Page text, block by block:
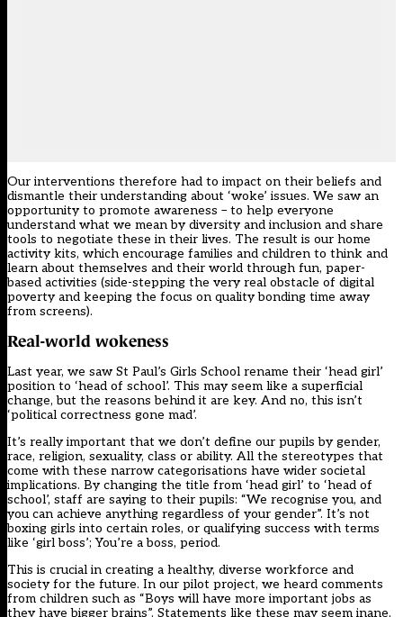
Our interventions therefore had to impact on their beliefs and
dismantle their understanding about ‘woke’ issues. We saw an
opportunity to promote awareness – to help everyone
understand what we mean by diversity and inclusion and share
tools to negotiate these in their lives. The result is our home
activity kits, which encourage families and children to think and
learn about themselves and their world through fun, paper-
based activities (side-stepping the very real obstacle of digital
poverty and keeping the focus on quality bonding time away
from screens).
Real-world wokeness
Last year, we saw St Paul’s Girls School rename their ‘head girl’
position to ‘head of school’. This may seem like a superficial
change, but the reasons behind it are key. And no, this isn’t
‘political correctness gone mad’.
It’s really important that we don’t define our pupils by gender,
race, religion, sexuality, class or ability. All the stereotypes that
come with these narrow categorisations have wider societal
implications. By changing the title from ‘head girl’ to ‘head of
school’, staff are saying to their pupils: “We recognise you, and
you can achieve anything regardless of your gender”. It’s not
boxing girls into certain roles, or qualifying success with terms
like ‘girl boss’; You’re a boss, period.
This is crucial in creating a healthy, diverse workforce and
society for the future. In our pilot project, we heard comments
from children such as “Boys will have more important jobs as
they have bigger brains”. Statements like these may seem inane,